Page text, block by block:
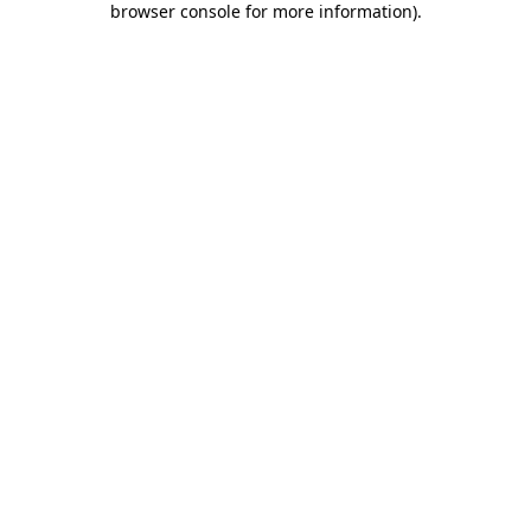
browser console for more information).